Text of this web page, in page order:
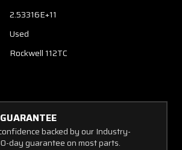
2.53316E+11
Used
Rockwell 112TC
backed by our Industry-
day guarantee on most parts.